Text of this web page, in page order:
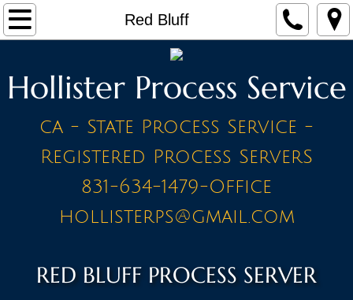
Red Bluff
Home
Contact
PRICE LIST - BY CITY
A Cities
Hollister Process Service
ca - State Process Service -
Registered Process ServerS
831-634-1479-Office
hollisterps@gmail.com
RED BLUFF PROCESS SERVER